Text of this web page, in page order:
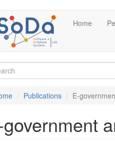
Home
Publications E-
government